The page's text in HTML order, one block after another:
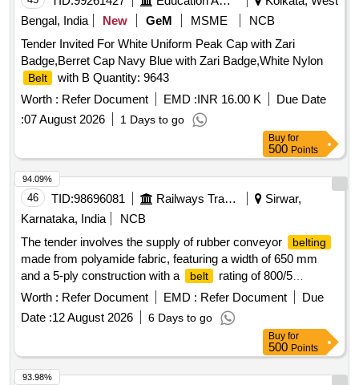
Bengal, India
New GeM MSME
NCB
Tender Invited For White Uniform Peak Cap with Zari
Badge,Berret Cap Navy Blue with Zari Badge,White Nylon
Belt
with B Quantity: 9643
Worth : Refer Document EMD :INR 16.00 K
Due Date
:07 August 2026 1 Days to go
Buy for
500 Points
46 TID:98696081 Railways Transport Services
Sirwar,
Karnataka, India
NCB
The tender involves the supply of rubber conveyor
belting
made from polyamide fabric, featuring a width of 650 mm
and a 5-ply construction with a
belt
rating of 800/5
(N/mm). The
belting
must have a top cover of 1.5 mm and
a bottom cover of 2.5 mm, conforming to IS-1891 (Part-
1):2021 standards. It should be marked with specific details
including the manufacturer''''s name, fabric designation,
belt type, rubber cover grade, and the year of
manufacture. Rubber conveyor belting , polyamide fabric
Worth : Refer Document EMD : Refer Document
Due
Date :12 August 2026 6 Days to go
94.09%
Buy for
500 Points
93.98%